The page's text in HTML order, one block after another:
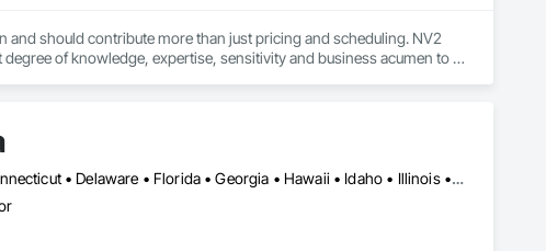
should contribute more than just pricing and scheduling. NV2
of knowledge, expertise, sensitivity and business acumen to
Alabama • Arizona • Arkansas • California • Colorado • Connecticut • Delaware • Florida • Georgia • Hawaii • Idaho • Illinois • Indiana • Iowa • Kansas • Kentucky • Louisiana • Maine • Maryland • Massachusetts • Michigan • Minnesota • Mississippi • Missouri • Montana • Nebraska • Nevada • New Hampshire • New Jersey • New Mexico • New York • North Carolina • North Dakota • Ohio • Oklahoma • Oregon • Pennsylvania • South Carolina • South Dakota • Tennessee • Texas • Utah • Vermont • Virginia • Washington • West Virginia • Wisconsin • Wyoming